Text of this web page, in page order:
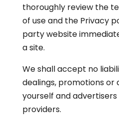
thoroughly review the
of use and the Privacy
party website
a site.
We shall accept no
dealings, promotions
yourself and
providers.